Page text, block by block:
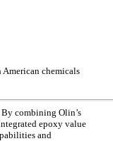
chemicals
combining Olin’s
epoxy value
and